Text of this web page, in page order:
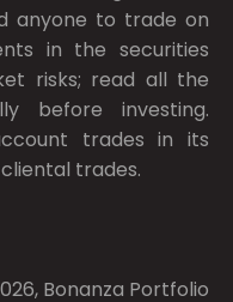
anyone to trade on
in the securities
risks; read all the
before investing.
trades in its
trades.
Bonanza Portfolio